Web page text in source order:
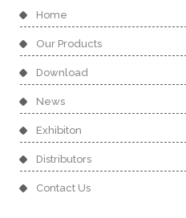
Home
Our Products
Download
News
Exhibiton
Distributors
Contact Us